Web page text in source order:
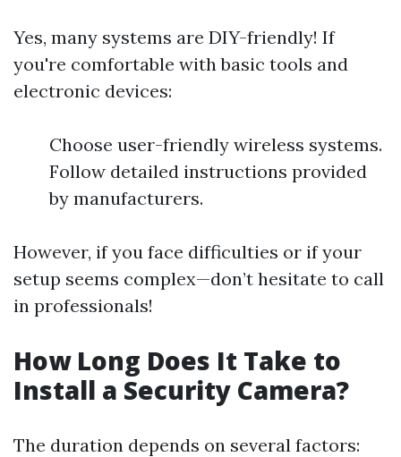
Yes, many systems are DIY-friendly! If
you're comfortable with basic tools and
electronic devices:
Choose user-friendly wireless systems.
Follow detailed instructions provided
by manufacturers.
However, if you face difficulties or if your
setup seems complex—don’t hesitate to call
in professionals!
How Long Does It Take to
Install a Security Camera?
The duration depends on several factors: